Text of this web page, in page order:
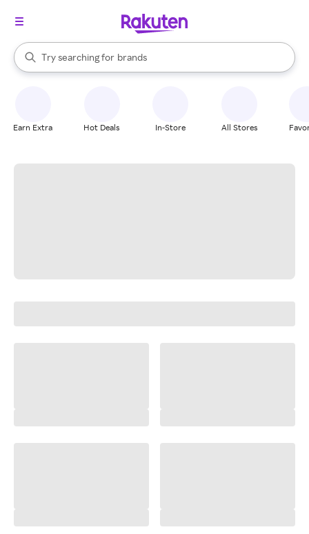
Search Rakuten
Try searching for
stores
brands
groceries
When autocomplete results are available, use the up and down
Earn Extra Hot Deals In-Store All Stores